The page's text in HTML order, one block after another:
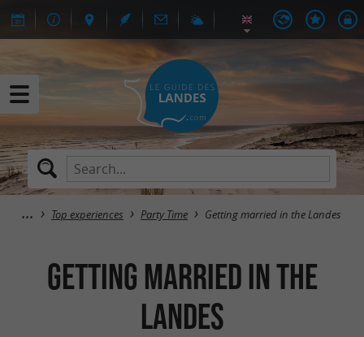
Top experiences Party Time Getting married in the Landes
Getting married in the
Landes